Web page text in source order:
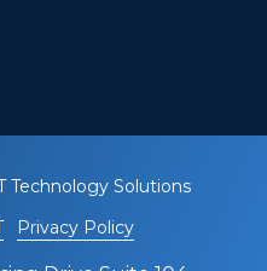
Technology Solutions
Privacy Policy